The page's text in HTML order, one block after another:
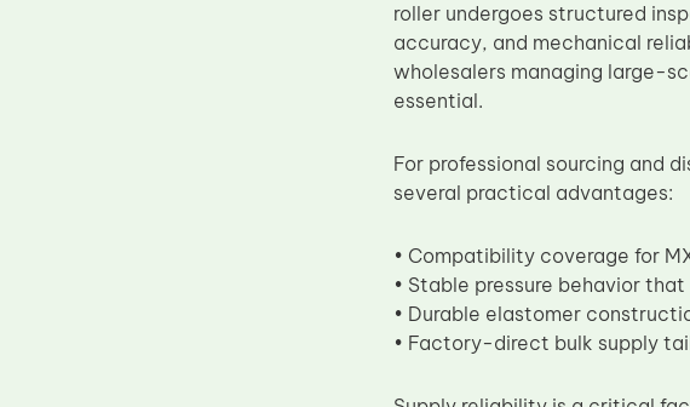
roller undergoes structured
accuracy, and mechanical
wholesalers managing large-
essential.
For professional sourcing and
several practical advantages:
• Compatibility coverage for
• Stable pressure behavior
• Durable elastomer
• Factory-direct bulk supply